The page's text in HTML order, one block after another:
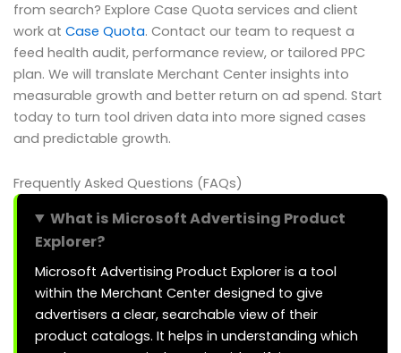
from search? Explore Case Quota services and client
work at Case Quota. Contact our team to request a
feed health audit, performance review, or tailored PPC
plan. We will translate Merchant Center insights into
measurable growth and better return on ad spend. Start
today to turn tool driven data into more signed cases
and predictable growth.
Frequently Asked Questions (FAQs)
What is Microsoft Advertising Product
Explorer?
Microsoft Advertising Product Explorer is a tool
within the Merchant Center designed to give
advertisers a clear, searchable view of their
product catalogs. It helps in understanding which